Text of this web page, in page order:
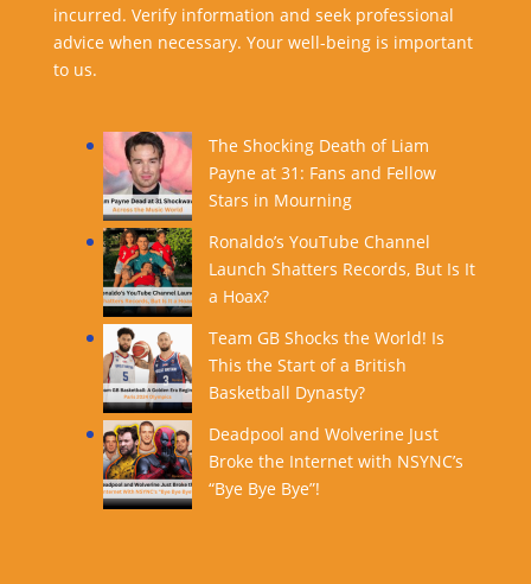
incurred. Verify information and seek professional
advice when necessary. Your well-being is important
to us.
The Shocking Death of Liam
Payne at 31: Fans and Fellow
Stars in Mourning
Ronaldo’s YouTube Channel
Launch Shatters Records, But Is It
a Hoax?
Team GB Shocks the World! Is
This the Start of a British
Basketball Dynasty?
Deadpool and Wolverine Just
Broke the Internet with NSYNC’s
“Bye Bye Bye”!